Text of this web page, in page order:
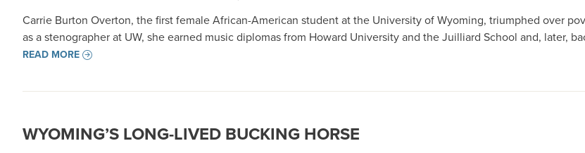
Carrie Burton Overton, the first female African-American student at the University of Wyoming, triumphed over
as a stenographer at UW, she earned music diplomas from Howard University and the Juilliard School and, later,
READ MORE
WYOMING’S LONG-LIVED BUCKING HORSE